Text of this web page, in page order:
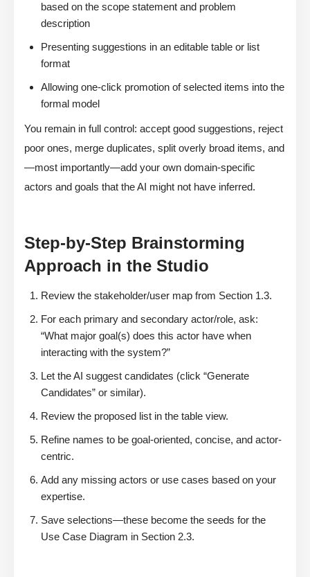
based on the scope statement and problem
description
Presenting suggestions in an editable table or list
format
Allowing one-click promotion of selected items into the
formal model
You remain in full control: accept good suggestions, reject
poor ones, merge duplicates, split overly broad items, and
—most importantly—add your own domain-specific
actors and goals that the AI might not have inferred.
Step-by-Step Brainstorming
Approach in the Studio
Review the stakeholder/user map from Section 1.3.
For each primary and secondary actor/role, ask:
“What major goal(s) does this actor have when
interacting with the system?”
Let the AI suggest candidates (click “Generate
Candidates” or similar).
Review the proposed list in the table view.
Refine names to be goal-oriented, concise, and actor-
centric.
Add any missing actors or use cases based on your
expertise.
Save selections—these become the seeds for the
Use Case Diagram in Section 2.3.